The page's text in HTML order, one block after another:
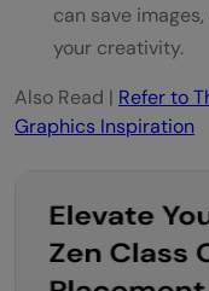
can save
your creativity.
Also Read | Refer to
Graphics Inspiration